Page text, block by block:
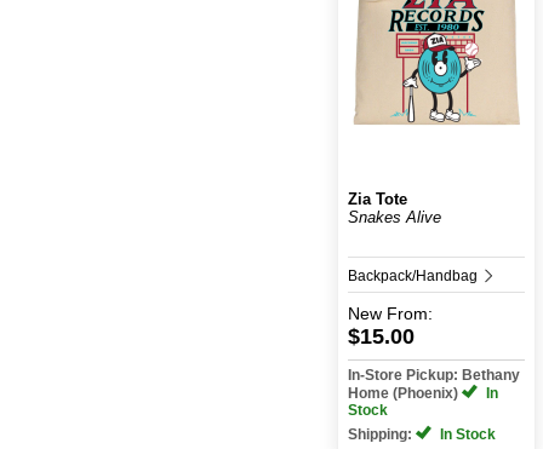
Zia Tote
Snakes Alive
Backpack/Handbag
New From:
$15.00
In-Store Pickup: Bethany
Home (Phoenix)
In
Stock
Shipping:
In Stock